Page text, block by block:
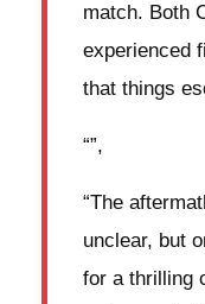
match. Both
experienced
that things
“”,
“The
unclear, but
for a thrilling